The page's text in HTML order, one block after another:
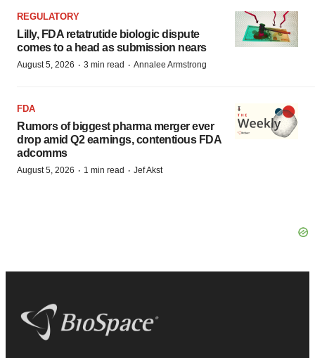
REGULATORY
Lilly, FDA retatrutide biologic dispute
comes to a head as submission nears
August 5, 2026 · 3 min read · Annalee Armstrong
FDA
Rumors of biggest pharma merger ever
drop amid Q2 earnings, contentious FDA
adcomms
August 5, 2026 · 1 min read · Jef Akst